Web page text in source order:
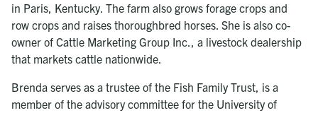
in Paris, Kentucky. The farm also grows forage crops and
row crops and raises thoroughbred horses. She is also co-
owner of Cattle Marketing Group Inc., a livestock dealership
that markets cattle nationwide.
Brenda serves as a trustee of the Fish Family Trust, is a
member of the advisory committee for the University of